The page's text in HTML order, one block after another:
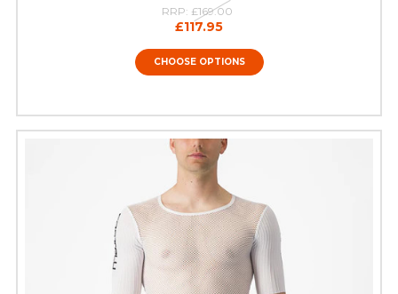
RRP: £169.00
£117.95
CHOOSE OPTIONS